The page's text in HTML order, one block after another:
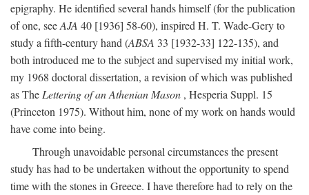
epigraphy. He identified several hands himself (for the publication
of one, seeAJA 40 [1936] 58-60), inspired H. T. Wade-Gery to
study a fifth-century hand (ABSA 33 [1932-33] 122-135), and
both introduced me to the subject and supervised my initial work,
my 1968 doctoral dissertation, a revision of which was published
as The Lettering of an Athenian Mason , Hesperia Suppl. 15
(Princeton 1975). Without him, none of my work on hands would
have come into being.
Through unavoidable personal circumstances the present
study has had to be undertaken without the opportunity to spend
time with the stones in Greece. I have therefore had to rely on the